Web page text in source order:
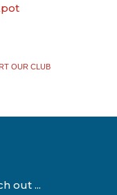
OUR CLUB
out ...